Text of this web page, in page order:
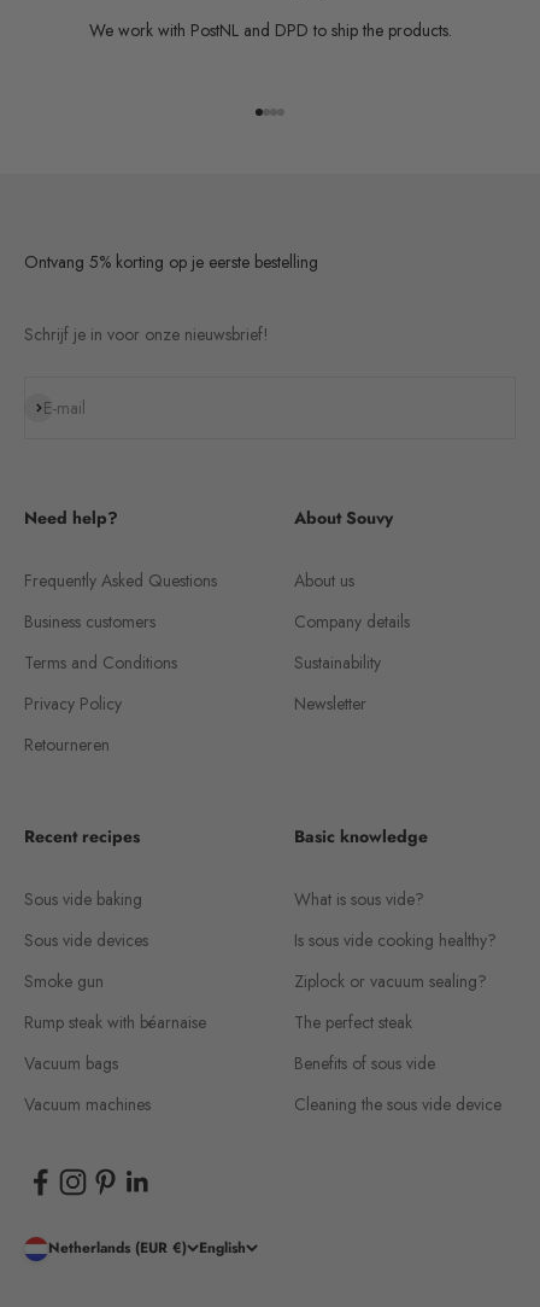
We work with PostNL and DPD to ship the products.
Go to item 1
Go to item 2
Go to item 3
Go to item 4
Ontvang 5% korting op je eerste bestelling
Schrijf je in voor onze nieuwsbrief!
E-mail
Subscribe
Need help?
Frequently Asked Questions
Business customers
Terms and Conditions
Privacy Policy
Retourneren
About Souvy
About us
Company details
Sustainability
Newsletter
Recent recipes
Sous vide baking
Sous vide devices
Smoke gun
Rump steak with béarnaise
Vacuum bags
Vacuum machines
Basic knowledge
What is sous vide?
Is sous vide cooking healthy?
Ziplock or vacuum sealing?
The perfect steak
Benefits of sous vide
Cleaning the sous vide device
Netherlands (EUR €) English